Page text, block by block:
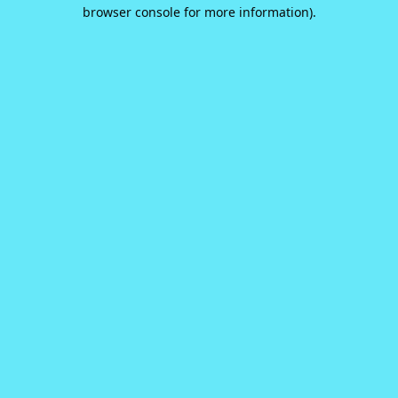
browser console for more information).